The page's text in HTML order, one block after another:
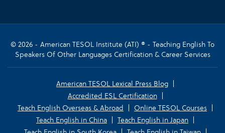
© 2026 - American TESOL Institute (ATI) ® - Teaching English To
Speakers Of Other Languages Certification & Career Services
American TESOL Lexical Press Blog
Accredited ESL Certification
Teach English Overseas & Abroad
Online TESOL Courses
Teach English in China
Teach English in Japan